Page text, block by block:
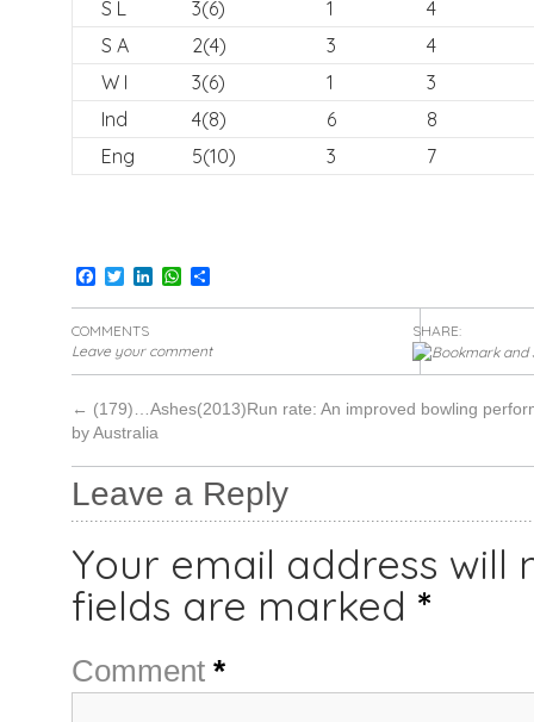
S L 3(6) 1
4
S A
2(4) 3
4
W I
3(6) 1
3
Ind
4(8) 6
8
Eng
5(10) 3 7
Facebook
TwitterLinkedInWhatsApp
Share
COMMENTS
Leave your comment
SHARE:
← (179)…Ashes(2013)Run rate: An improved bowling
by Australia
Leave a Reply
Your email address will
fields are marked *
Comment *